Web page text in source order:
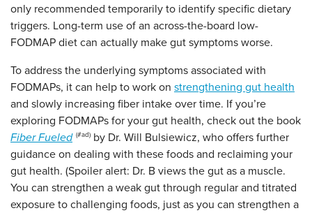
only recommended temporarily to identify specific dietary
triggers. Long-term use of an across-the-board low-
FODMAP diet can actually make gut symptoms worse.
To address the underlying symptoms associated with
FODMAPs, it can help to work on strengthening gut health
and slowly increasing fiber intake over time. If you’re
exploring FODMAPs for your gut health, check out the book
Fiber Fueled
by Dr. Will Bulsiewicz, who offers further
guidance on dealing with these foods and reclaiming your
gut health. (Spoiler alert: Dr. B views the gut as a muscle.
You can strengthen a weak gut through regular and titrated
exposure to challenging foods, just as you can strengthen a